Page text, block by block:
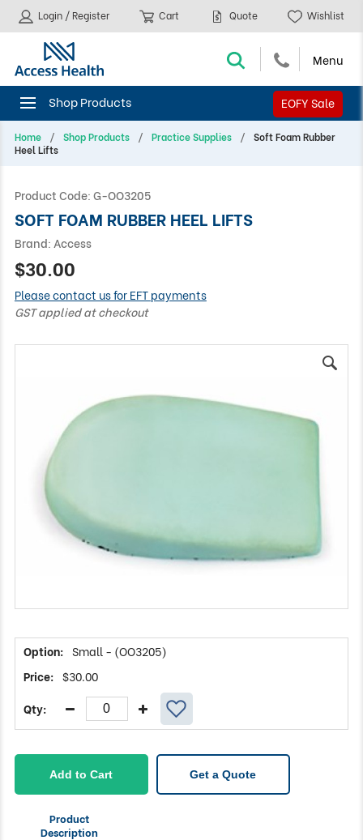
EOFY Sale
Login / Register Cart Quote Wishlist
Home Shop Products Practice Supplies
Soft Foam Rubber
Heel Lifts
Product Code:G-OO3205
SOFT FOAM RUBBER HEEL LIFTS
Brand: Access
$30.00
Please contact us for EFT payments
GST applied at checkout
Small - (OO3205)
$30.00
Add to Cart Get a Quote
Product
Description